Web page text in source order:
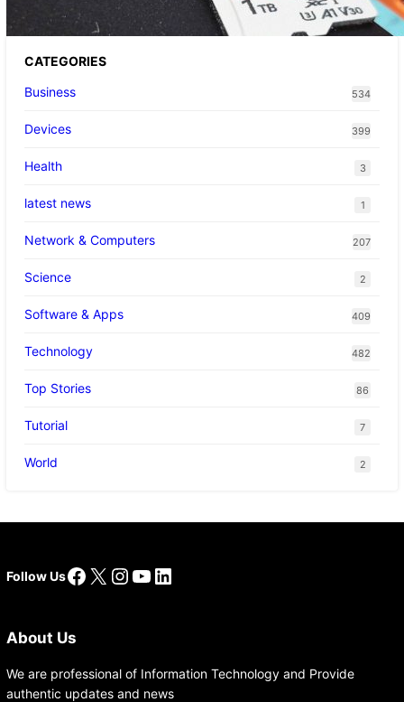
CATEGORIES
Business
534
Devices 399
Health 3
latest news 1
Network & Computers 207
Science 2
Software & Apps 409
Technology 482
Top Stories 86
Tutorial 7
World 2
Follow UsFacebook
X Instagram
YouTube
LinkedIn
About Us
We are professional of Information Technology and Provide
authentic updates and news